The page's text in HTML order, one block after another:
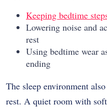
Keeping bedtime
Lowering noise and
rest
Using bedtime wear
ending
The sleep environment
rest. A quiet room with